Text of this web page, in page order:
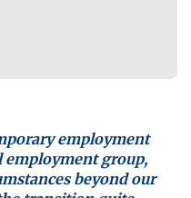
employment
employment group,
beyond our